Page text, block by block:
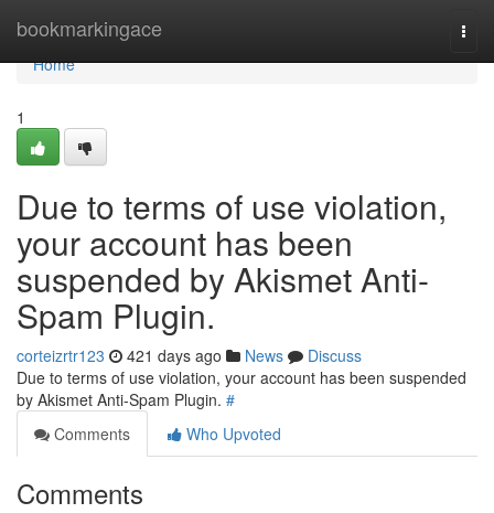
bookmarkingace
Home
Home
1
Due to terms of use violation,
your account has been
suspended by Akismet Anti-
Spam Plugin.
corteizrtr123 421 days ago News
Discuss
Due to terms of use violation, your account has been suspended
by Akismet Anti-Spam Plugin. #
Comments
Who Upvoted
Comments